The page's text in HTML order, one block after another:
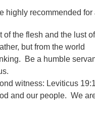
highly recommended for
the flesh and the lust
but from the world
Be a humble
witness: Leviticus
and our people. We